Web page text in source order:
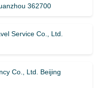
362700
Service Co., Ltd.
Co., Ltd. Beijing